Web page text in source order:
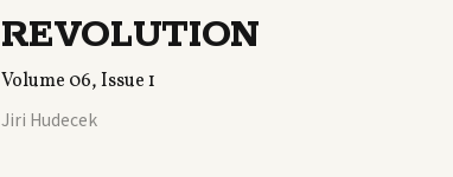
REVOLUTION
Volume 06, Issue 1
Jiri Hudecek